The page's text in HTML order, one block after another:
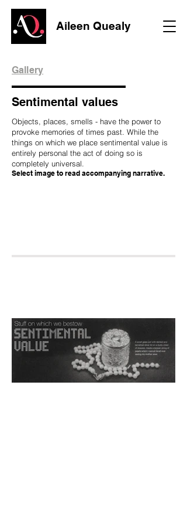
Aileen Quealy
Gallery
Sentimental values
Objects, places, smells - have the power to
provoke memories of times past. While the
things on which we place sentimental value is
entirely personal the act of doing so is
completely universal.
Select image to read accompanying narrative.